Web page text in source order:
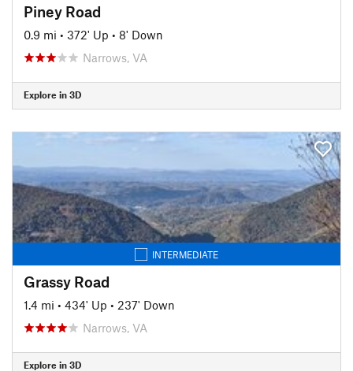
Piney Road
0.9 mi • 372' Up • 8' Down
Narrows, VA
Explore in 3D
INTERMEDIATE
Grassy Road
1.4 mi • 434' Up • 237' Down
Narrows, VA
Explore in 3D